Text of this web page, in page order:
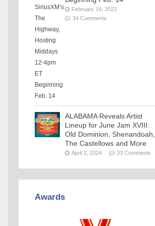
February 14, 2022
34 Comments
ALABAMA Reveals Artist
Lineup for June Jam XVIII:
Old Dominion, Shenandoah,
The Castellows and More
April 1, 2024 33 Comments
Awards